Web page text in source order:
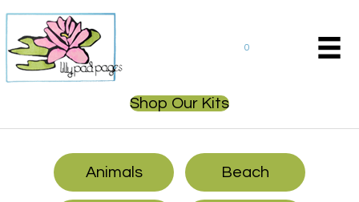
0
Shop Our Kits
Animals Beach